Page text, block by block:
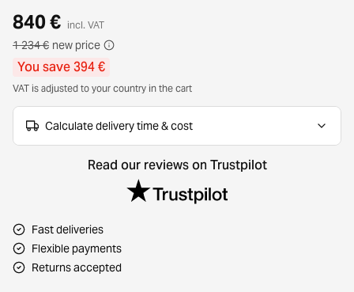
840 € incl. VAT
1 234 € new price
You save 394 €
VAT is adjusted to your country in the cart
Calculate delivery time & cost
Read our reviews on Trustpilot
Fast deliveries
Flexible payments
Returns accepted